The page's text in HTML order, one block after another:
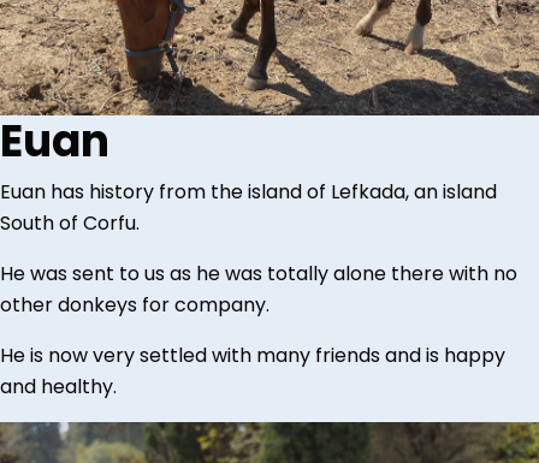
Euan
Euan has history from the island of Lefkada, an island
South of Corfu.
He was sent to us as he was totally alone there with no
other donkeys for company.
He is now very settled with many friends and is happy
and healthy.